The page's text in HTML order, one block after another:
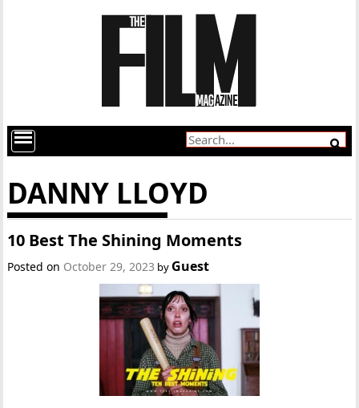
DANNY LLOYD
10 Best The Shining Moments
Posted on October 29, 2023 by Guest